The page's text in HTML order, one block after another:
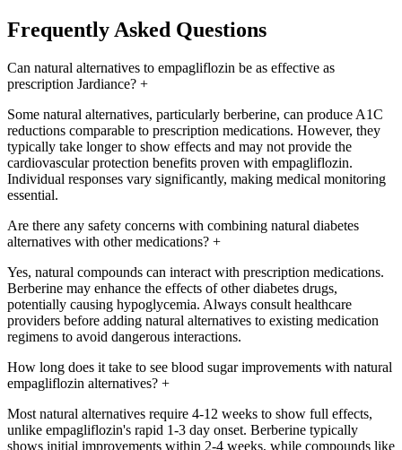
Frequently Asked Questions
Can natural alternatives to empagliflozin be as effective as
prescription Jardiance? +
Some natural alternatives, particularly berberine, can produce A1C
reductions comparable to prescription medications. However, they
typically take longer to show effects and may not provide the
cardiovascular protection benefits proven with empagliflozin.
Individual responses vary significantly, making medical monitoring
essential.
Are there any safety concerns with combining natural diabetes
alternatives with other medications? +
Yes, natural compounds can interact with prescription medications.
Berberine may enhance the effects of other diabetes drugs,
potentially causing hypoglycemia. Always consult healthcare
providers before adding natural alternatives to existing medication
regimens to avoid dangerous interactions.
How long does it take to see blood sugar improvements with natural
empagliflozin alternatives? +
Most natural alternatives require 4-12 weeks to show full effects,
unlike empagliflozin's rapid 1-3 day onset. Berberine typically
shows initial improvements within 2-4 weeks, while compounds like